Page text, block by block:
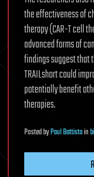
the effectiveness of
therapy (CAR-T cell
advanced forms of
findings suggest that
TRAILshort could
potentially benefit
therapies.
PostedbyPaul Battistain